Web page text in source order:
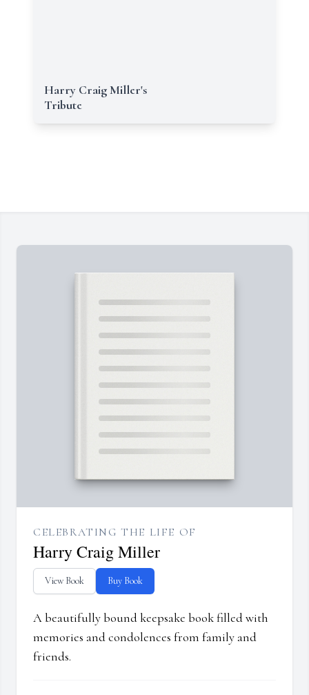
Harry Craig Miller's
Tribute
CELEBRATING THE LIFE OF
Harry Craig Miller
View Book Buy Book
A beautifully bound keepsake book filled with
memories and condolences from family and
friends.